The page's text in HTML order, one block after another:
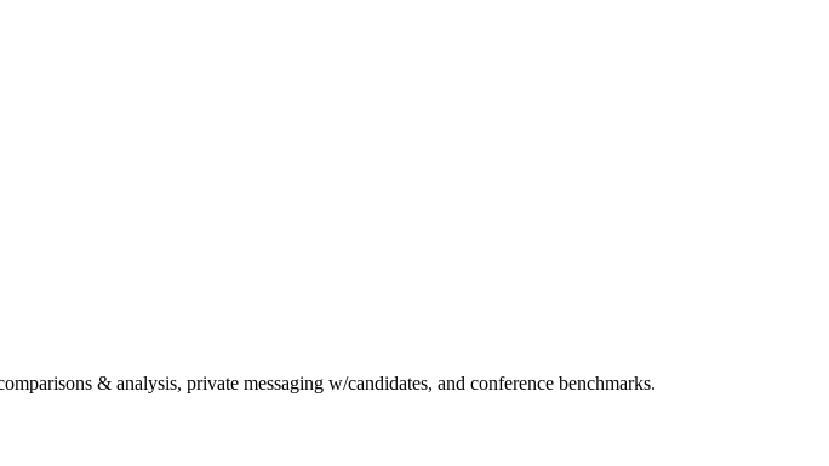
& analysis, private messaging w/candidates, and conference benchmarks.